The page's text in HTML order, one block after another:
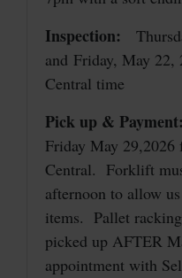
Inspection:
and Friday, May 22,
Central time
Pick up & Payment:
Friday May 29,2026
Central. Forklift
afternoon to allow
items. Pallet
picked up AFTER
appointment with